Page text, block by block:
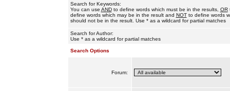
Search for Keywords:
You can use ANDto define words which must be in the results, OR
define words which may be in the result and NOTto define words
should not be in the result. Use * as a wildcard for partial matches
Search for Author:
Use * as a wildcard for partial matches
Search Options
Forum: